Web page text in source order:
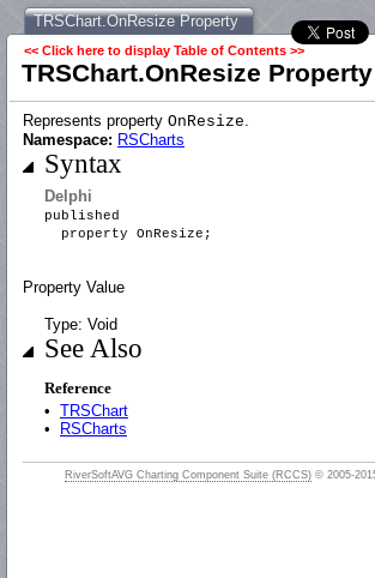
TRSChart.OnResize Property
<< Click here to display Table of Contents >>
TRSChart.OnResize Property
Represents property OnResize.
Namespace: RSCharts
Syntax
Delphi
published
property OnResize;
Property Value
Type: Void
See Also
Reference
• TRSChart
•
RSCharts
RiverSoftAVG Charting Component Suite (RCCS) © 2005-